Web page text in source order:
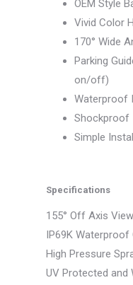
OEM Style
Vivid Color
170° Wide
Parking
on/off)
Waterproof
Shockproof
Simple
Specifications
155° Off Axis
IP69K Waterproof
High Pressure
UV Protected and